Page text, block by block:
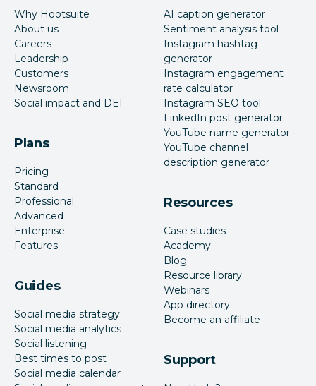
Why Hootsuite
About us
Careers
Leadership
Customers
Newsroom
Social impact and DEI
Plans
Pricing
Standard
Professional
Advanced
Enterprise
Features
Guides
Social media strategy
Social media analytics
Social listening
Best times to post
Social media calendar
AI caption generator
Sentiment analysis tool
Instagram hashtag
generator
Instagram engagement
rate calculator
Instagram SEO tool
LinkedIn post generator
YouTube name generator
YouTube channel
description generator
Resources
Case studies
Academy
Blog
Resource library
Webinars
App directory
Become an affiliate
Support